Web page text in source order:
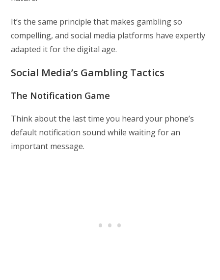
It’s the same principle that makes gambling so
compelling, and social media platforms have expertly
adapted it for the digital age.
Social Media’s Gambling Tactics
The Notification Game
Think about the last time you heard your phone’s
default notification sound while waiting for an
important message.